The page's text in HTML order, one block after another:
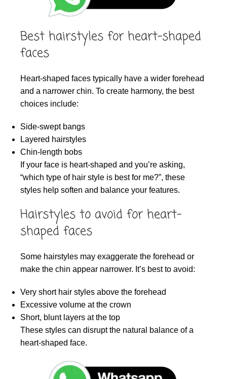
Best hairstyles for heart-shaped
faces
Heart-shaped faces typically have a wider forehead
and a narrower chin. To create harmony, the best
choices include:
Side-swept bangs
Layered hairstyles
Chin-length bobs
If your face is heart-shaped and you’re asking,
“which type of hair style is best for me?”, these
styles help soften and balance your features.
Hairstyles to avoid for heart-
shaped faces
Some hairstyles may exaggerate the forehead or
make the chin appear narrower. It’s best to avoid:
Very short hair styles above the forehead
Excessive volume at the crown
Short, blunt layers at the top
These styles can disrupt the natural balance of a
heart-shaped face.